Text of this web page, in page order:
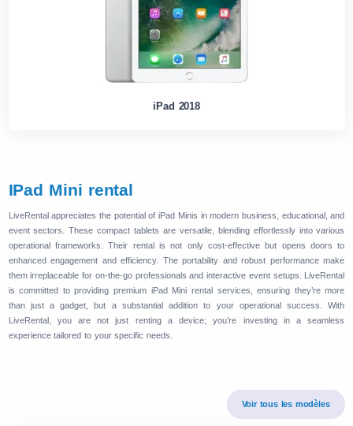
iPad 2018
IPad Mini rental
LiveRental appreciates the potential of iPad Minis in modern business, educational, and
event sectors. These compact tablets are versatile, blending effortlessly into various
operational frameworks. Their rental is not only cost-effective but opens doors to
enhanced engagement and efficiency. The portability and robust performance make
them irreplaceable for on-the-go professionals and interactive event setups. LiveRental
is committed to providing premium iPad Mini rental services, ensuring they’re more
than just a gadget, but a substantial addition to your operational success. With
LiveRental, you are not just renting a device; you’re investing in a seamless
experience tailored to your specific needs.
Voir tous les modèles